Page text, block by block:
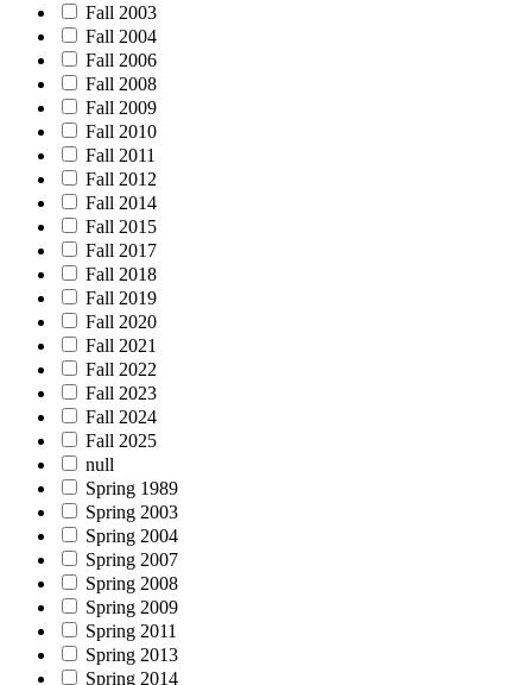
Fall 2003
Fall 2004
Fall 2006
Fall 2008
Fall 2009
Fall 2010
Fall 2011
Fall 2012
Fall 2014
Fall 2015
Fall 2017
Fall 2018
Fall 2019
Fall 2020
Fall 2021
Fall 2022
Fall 2023
Fall 2024
Fall 2025
null
Spring 1989
Spring 2003
Spring 2004
Spring 2007
Spring 2008
Spring 2009
Spring 2011
Spring 2013
Spring 2014